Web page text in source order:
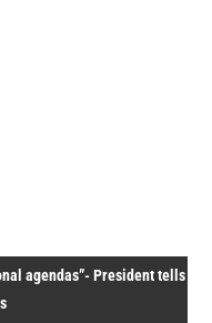
agendas”- President tells